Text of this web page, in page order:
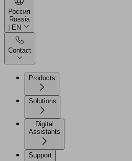
Россия
Russia
| EN
Contact
Products
Solutions
Digital
Assistants
Support